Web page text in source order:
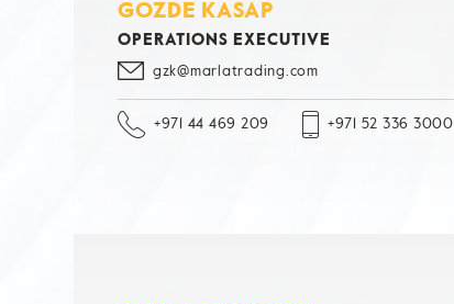
GOZDE KASAP
OPERATIONS EXECUTIVE
gzk@marlatrading.com
+971 44 469 209 +971 52 336 3000